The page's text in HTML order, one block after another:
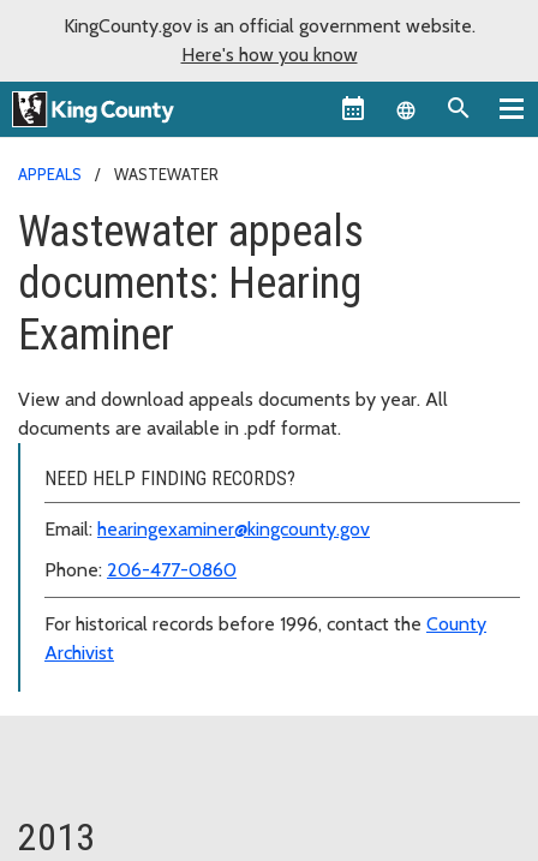
KingCounty.gov is an official government website.
Here's how you know
Language
APPEALS WASTEWATER
Wastewater appeals
documents: Hearing
Examiner
View and download appeals documents by year. All
documents are available in .pdf format.
NEED HELP FINDING RECORDS?
Email: hearingexaminer@kingcounty.gov
Phone: 206-477-0860
For historical records before 1996, contact the County
Archivist
2013